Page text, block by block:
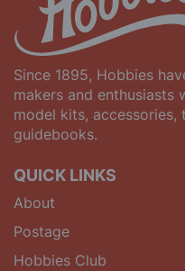
Since 1895, Hobbies
makers and enthusiasts
model kits, accessories,
guidebooks.
QUICK LINKS
About
Postage
Hobbies Club